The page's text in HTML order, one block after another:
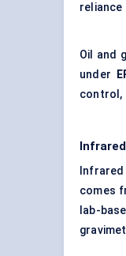
reliance
Oil and
under
control,
comes
lab-